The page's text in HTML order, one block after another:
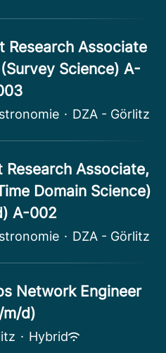
Research Associate
Science) A-
· DZA - Görlitz
Research Associate,
Domain Science)
A-002
· DZA - Görlitz
Network Engineer
m/d)
· Hybrid